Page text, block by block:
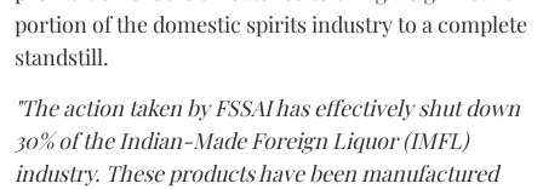
portion of the domestic spirits industry to a complete
standstill.
"The action taken by FSSAI has effectively shut down
30% of the Indian-Made Foreign Liquor (IMFL)
industry. These products have been manufactured